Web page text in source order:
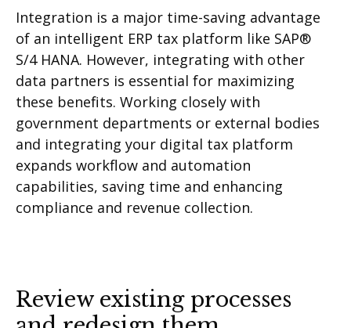
Integration is a major time-saving advantage
of an intelligent ERP tax platform like SAP®
S/4 HANA. However, integrating with other
data partners is essential for maximizing
these benefits. Working closely with
government departments or external bodies
and integrating your digital tax platform
expands workflow and automation
capabilities, saving time and enhancing
compliance and revenue collection.
Review existing processes